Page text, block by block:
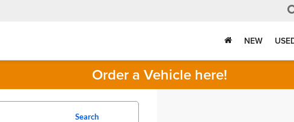
NEW
Order a Vehicle here!
Search